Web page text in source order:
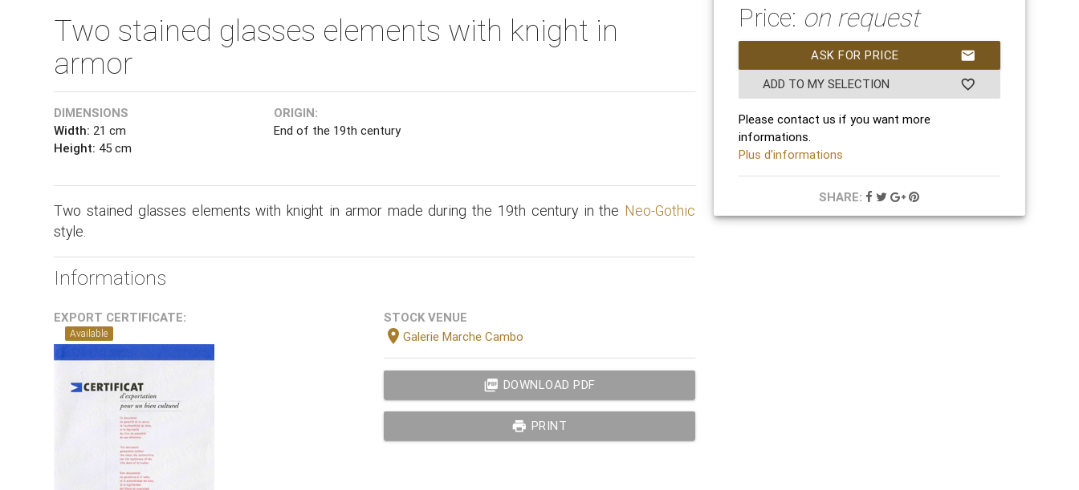
Two stained glasses elements with knight in
armor
DIMENSIONS
Width: 21 cm
Height: 45 cm
ORIGIN:
End of the 19th century
Two stained glasses elements with knight in armor made during the 19th century in the Neo-Gothic
style.
Informations
EXPORT CERTIFICATE:
Available
STOCK VENUE
location_on Galerie Marche Cambo
picture_as_pdf DOWNLOAD PDF
print PRINT
Price: on request
mail
ASK FOR PRICE
favorite_border
ADD TO MY SELECTION
Please contact us if you want more
informations.
Plus d'informations
SHARE: